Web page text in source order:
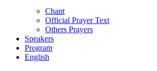
Chant
Official Prayer Text
Others Prayers
Speakers
Program
English